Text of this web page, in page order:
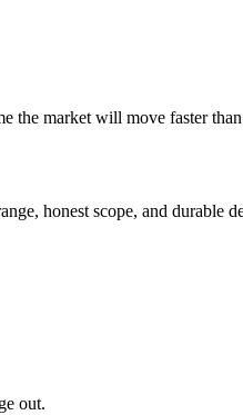
the market will move faster
honest scope, and durable
out.